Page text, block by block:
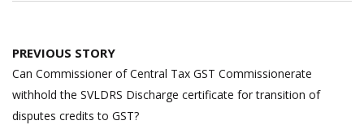
Post
navigation
PREVIOUS STORY
Can Commissioner of Central Tax GST Commissionerate
withhold the SVLDRS Discharge certificate for transition of
disputes credits to GST?